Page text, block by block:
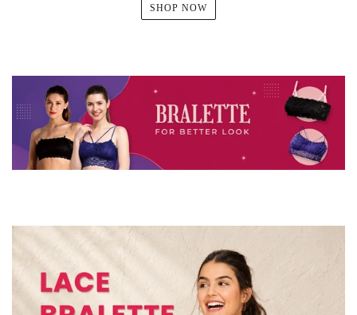
SHOP NOW